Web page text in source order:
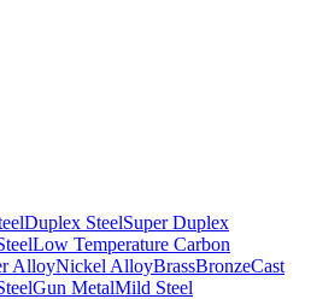
Duplex SteelSuper Duplex
Low Temperature Carbon
AlloyNickel AlloyBrassBronzeCast
Gun MetalMild Steel